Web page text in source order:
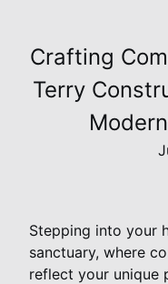
Crafting
Terry
Stepping into your
sanctuary, where
reflect your unique